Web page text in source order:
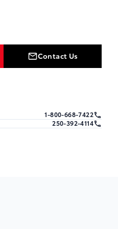
Contact Us
1-800-668-7422
250-392-4114